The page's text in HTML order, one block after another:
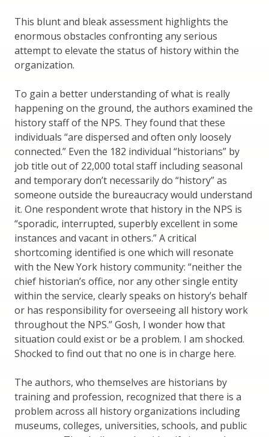
This blunt and bleak assessment highlights the
enormous obstacles confronting any serious
attempt to elevate the status of history within the
organization.
To gain a better understanding of what is really
happening on the ground, the authors examined the
history staff of the NPS. They found that these
individuals “are dispersed and often only loosely
connected.” Even the 182 individual “historians” by
job title out of 22,000 total staff including seasonal
and temporary don’t necessarily do “history” as
someone outside the bureaucracy would understand
it. One respondent wrote that history in the NPS is
“sporadic, interrupted, superbly excellent in some
instances and vacant in others.” A critical
shortcoming identified is one which will resonate
with the New York history community: “neither the
chief historian’s office, nor any other single entity
within the service, clearly speaks on history’s behalf
or has responsibility for overseeing all history work
throughout the NPS.” Gosh, I wonder how that
situation could exist or be a problem. I am shocked.
Shocked to find out that no one is in charge here.
The authors, who themselves are historians by
training and profession, recognized that there is a
problem across all history organizations including
museums, colleges, universities, schools, and public